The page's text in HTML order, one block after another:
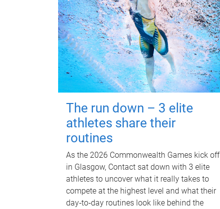
The run down – 3 elite
athletes share their
routines
As the 2026 Commonwealth Games kick off
in Glasgow, Contact sat down with 3 elite
athletes to uncover what it really takes to
compete at the highest level and what their
day‑to‑day routines look like behind the